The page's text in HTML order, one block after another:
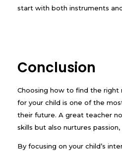
start with both instruments
Conclusion
Choosing how to find the right
for your child is one of the
their future. A great teacher
skills but also nurtures
By focusing on your child’s